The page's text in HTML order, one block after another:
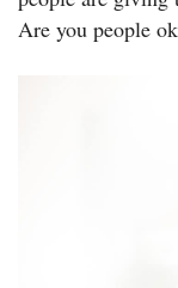
Are you people